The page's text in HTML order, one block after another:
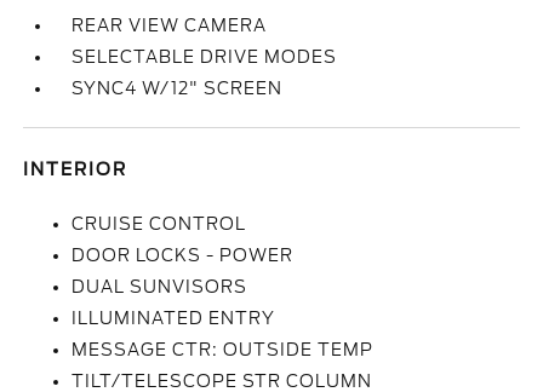
REAR VIEW CAMERA
SELECTABLE DRIVE MODES
SYNC4 W/12" SCREEN
INTERIOR
CRUISE CONTROL
DOOR LOCKS - POWER
DUAL SUNVISORS
ILLUMINATED ENTRY
MESSAGE CTR: OUTSIDE TEMP
TILT/TELESCOPE STR COLUMN